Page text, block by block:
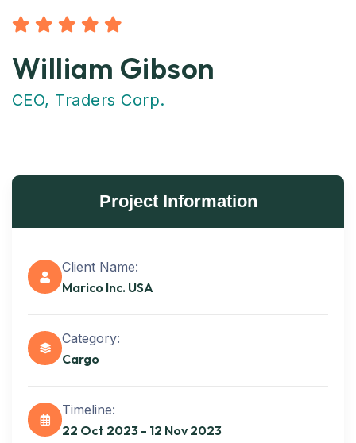
William Gibson
CEO, Traders Corp.
Project Information
Client Name:
Marico Inc. USA
Category:
Cargo
Timeline:
22 Oct 2023 - 12 Nov 2023
Get best